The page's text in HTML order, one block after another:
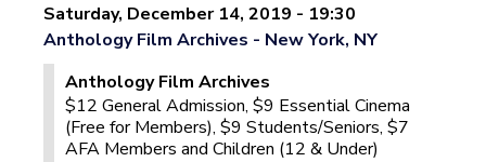
Saturday, December 14, 2019 - 19:30
Anthology Film Archives - New York, NY
Anthology Film Archives
$12 General Admission, $9 Essential Cinema
(Free for Members), $9 Students/Seniors, $7
AFA Members and Children (12 & Under)